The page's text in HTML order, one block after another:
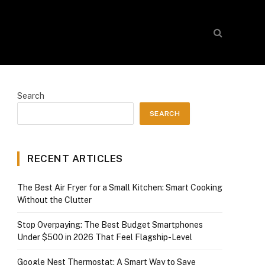
Search
SEARCH
RECENT ARTICLES
The Best Air Fryer for a Small Kitchen: Smart Cooking
Without the Clutter
Stop Overpaying: The Best Budget Smartphones
Under $500 in 2026 That Feel Flagship-Level
Google Nest Thermostat: A Smart Way to Save